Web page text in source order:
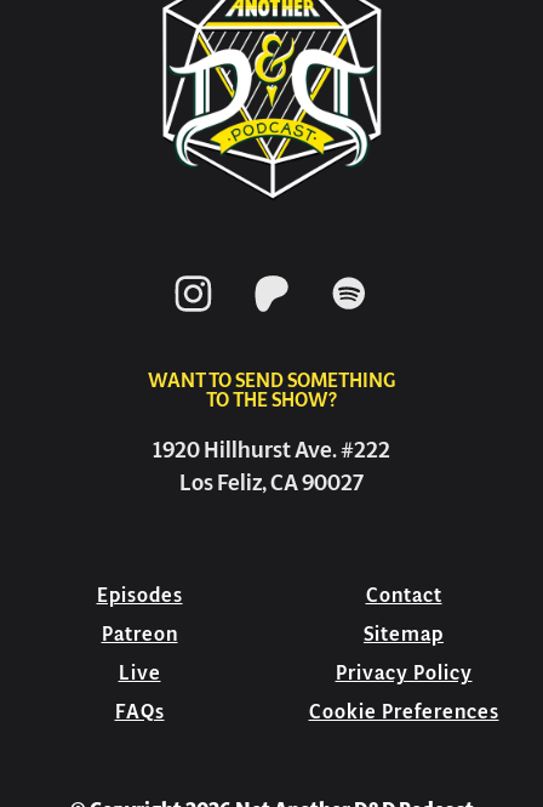
WANT TO SEND SOMETHING
TO THE SHOW?
1920 Hillhurst Ave. #222
Los Feliz, CA 90027
Episodes
Patreon
Live
FAQs
Contact
Sitemap
Privacy Policy
Cookie Preferences